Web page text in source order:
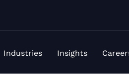
Industries Insights